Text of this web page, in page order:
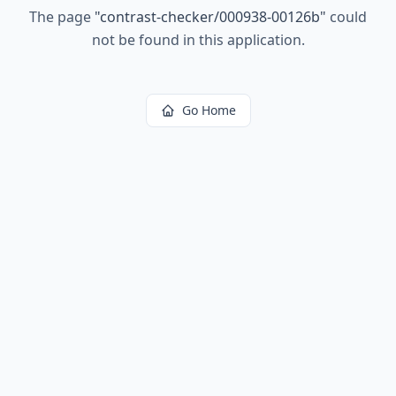
The page "contrast-checker/000938-00126b" could
not be found in this application.
Go Home